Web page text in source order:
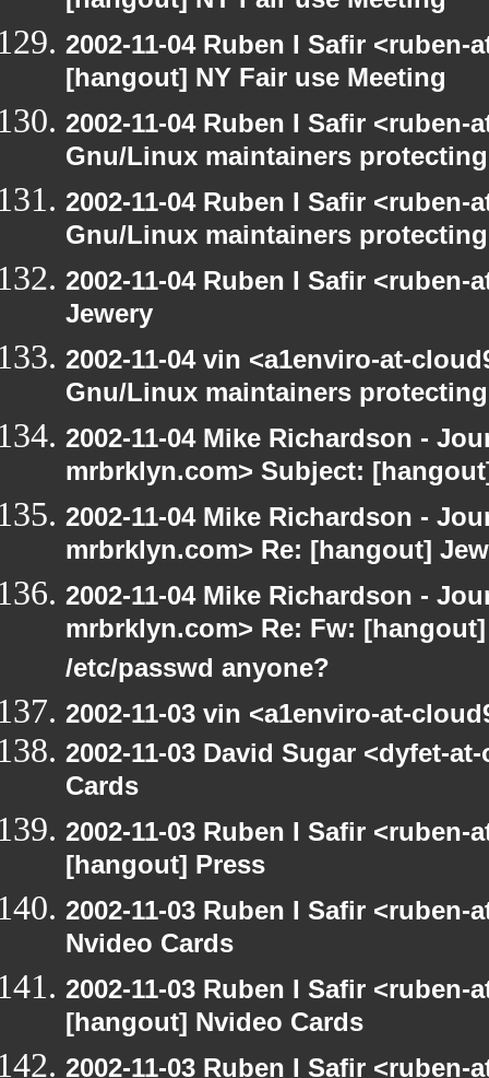
2002-11-04 Ruben I Safir
[hangout] NY Fair use Meeting
2002-11-04 Ruben I Safir
Gnu/Linux maintainers
2002-11-04 Ruben I Safir
Gnu/Linux maintainers
2002-11-04 Ruben I Safir
Jewery
2002-11-04 vin <a1enviro-at-
Gnu/Linux maintainers
2002-11-04 Mike Richardson -
mrbrklyn.com> Subject:
2002-11-04 Mike Richardson -
mrbrklyn.com> Re: [hangout]
2002-11-04 Mike Richardson -
mrbrklyn.com> Re: Fw:
/etc/passwd anyone?
2002-11-03 vin <a1enviro-at-
2002-11-03 David Sugar <dyfet-
Cards
2002-11-03 Ruben I Safir
[hangout] Press
2002-11-03 Ruben I Safir
Nvideo Cards
2002-11-03 Ruben I Safir
[hangout] Nvideo Cards
2002-11-03 Ruben I Safir